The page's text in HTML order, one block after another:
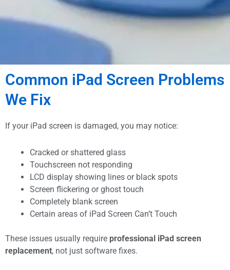
Cracked iPad Screen?
Blank iPad Screen?
We Get it Done In The
Same Day
Professional iPad screen replacement In Malaysia using
high-quality parts. Trusted by 2,600+ customers across
Malaysia.
Get Free Diagnosis Now!
Common iPad Screen Problems
We Fix
If your iPad screen is damaged, you may notice:
Cracked or shattered glass
Touchscreen not responding
LCD display showing lines or black spots
Screen flickering or ghost touch
Completely blank screen
Certain areas of iPad Screen Can’t Touch
These issues usually require professional iPad screen
replacement, not just software fixes.